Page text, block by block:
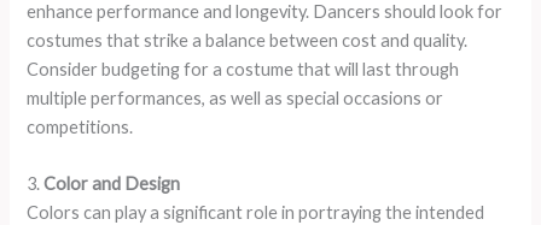
enhance performance and longevity. Dancers should look for
costumes that strike a balance between cost and quality.
Consider budgeting for a costume that will last through
multiple performances, as well as special occasions or
competitions.
3.Color and Design
Colors can play a significant role in portraying the intended